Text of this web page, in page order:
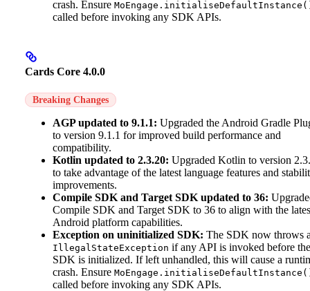
crash. Ensure
called before invoking any SDK APIs.
Cards Core 4.0.0
Breaking Changes
AGP updated to 9.1.1: Upgraded the Android Gradle
to version 9.1.1 for improved build performance and
compatibility.
Kotlin updated to 2.3.20: Upgraded Kotlin to version
to take advantage of the latest language features and
improvements.
Compile SDK and Target SDK updated to 36:
Compile SDK and Target SDK to 36 to align with the
Android platform capabilities.
Exception on uninitialized SDK: The SDK now throws
IllegalStateException if any API is invoked before the
SDK is initialized. If left unhandled, this will cause a
crash. Ensure
called before invoking any SDK APIs.